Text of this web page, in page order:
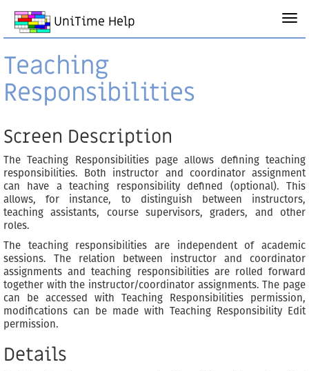
UniTime Help
Teaching
Responsibilities
Screen Description
The Teaching Responsibilities page allows defining teaching
responsibilities. Both instructor and coordinator assignment
can have a teaching responsibility defined (optional). This
allows, for instance, to distinguish between instructors,
teaching assistants, course supervisors, graders, and other
roles.
The teaching responsibilities are independent of academic
sessions. The relation between instructor and coordinator
assignments and teaching responsibilities are rolled forward
together with the instructor/coordinator assignments. The page
can be accessed with Teaching Responsibilities permission,
modifications can be made with Teaching Responsibility Edit
permission.
Details